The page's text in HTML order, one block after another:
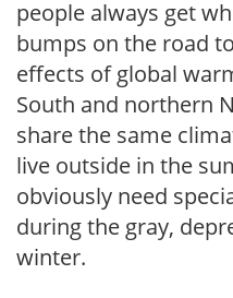
people always get
bumps on the road
effects of global
South and northern
share the same
live outside in the
obviously need
during the gray,
winter.